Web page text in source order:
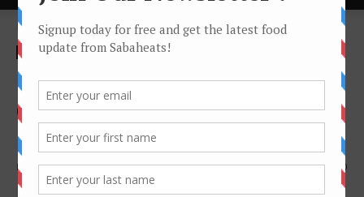
Home Festival/Seasonal
Festival/Seasonal Hotel
Hyatt Celebrates the Festival
of Light with a Special
Deepavali Dinner Buffet
By Joanne Lee 0
1516